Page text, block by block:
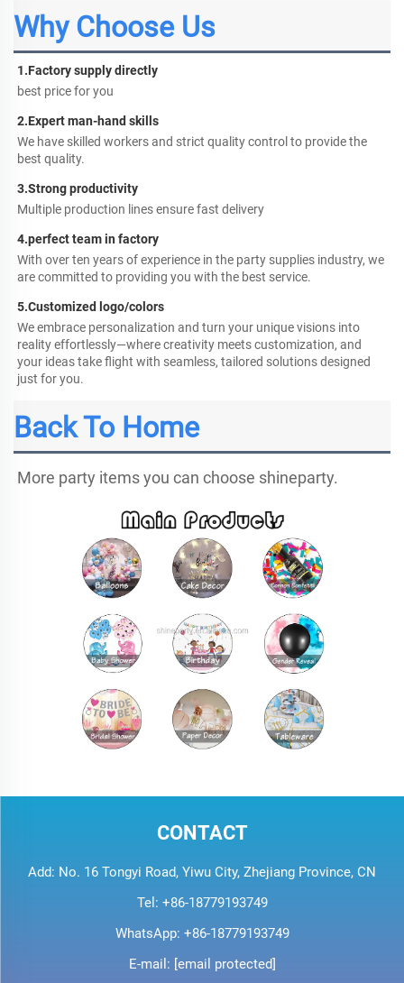
Why Choose Us
1.Factory supply directly
best price for you
2.Expert man-hand skills
We have skilled workers and strict quality control to provide the
best quality.
3.Strong productivity
Multiple production lines ensure fast delivery
4.perfect team in factory
With over ten years of experience in the party supplies industry, we
are committed to providing you with the best service.
5.Customized logo/colors
We embrace personalization and turn your unique visions into
reality effortlessly—where creativity meets customization, and
your ideas take flight with seamless, tailored solutions designed
just for you.
Back To Home
More party items you can choose shineparty.
CONTACT
Add: No. 16 Tongyi Road, Yiwu City, Zhejiang Province, CN
Tel: +86-18779193749
WhatsApp: +86-18779193749
E-mail: [email protected]